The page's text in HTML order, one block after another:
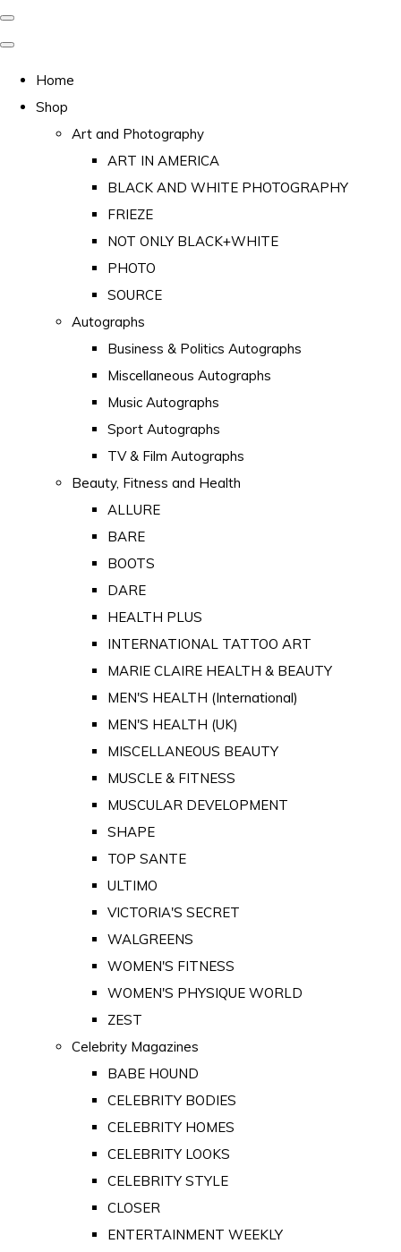
Home
Shop
Art and Photography
ART IN AMERICA
BLACK AND WHITE PHOTOGRAPHY
FRIEZE
NOT ONLY BLACK+WHITE
PHOTO
SOURCE
Autographs
Business & Politics Autographs
Miscellaneous Autographs
Music Autographs
Sport Autographs
TV & Film Autographs
Beauty, Fitness and Health
ALLURE
BARE
BOOTS
DARE
HEALTH PLUS
INTERNATIONAL TATTOO ART
MARIE CLAIRE HEALTH & BEAUTY
MEN'S HEALTH (International)
MEN'S HEALTH (UK)
MISCELLANEOUS BEAUTY
MUSCLE & FITNESS
MUSCULAR DEVELOPMENT
SHAPE
TOP SANTE
ULTIMO
VICTORIA'S SECRET
WALGREENS
WOMEN'S FITNESS
WOMEN'S PHYSIQUE WORLD
ZEST
Celebrity Magazines
BABE HOUND
CELEBRITY BODIES
CELEBRITY HOMES
CELEBRITY LOOKS
CELEBRITY STYLE
CLOSER
ENTERTAINMENT WEEKLY